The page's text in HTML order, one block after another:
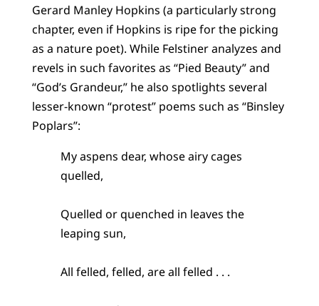
Gerard Manley Hopkins (a particularly strong
chapter, even if Hopkins is ripe for the picking
as a nature poet). While Felstiner analyzes and
revels in such favorites as “Pied Beauty” and
“God’s Grandeur,” he also spotlights several
lesser-known “protest” poems such as “Binsley
Poplars”:
My aspens dear, whose airy cages
quelled,
Quelled or quenched in leaves the
leaping sun,
All felled, felled, are all felled . . .